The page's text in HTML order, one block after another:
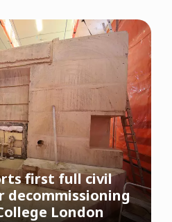
first full civil
decommissioning
London